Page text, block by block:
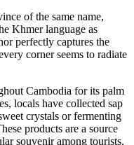
of the same name,
Khmer language as
perfectly captures the
corner seems to radiate
Cambodia for its palm
locals have collected sap
crystals or fermenting
products are a source
souvenir among tourists.